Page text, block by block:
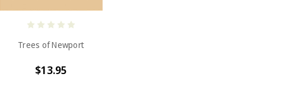
Trees of Newport
$13.95